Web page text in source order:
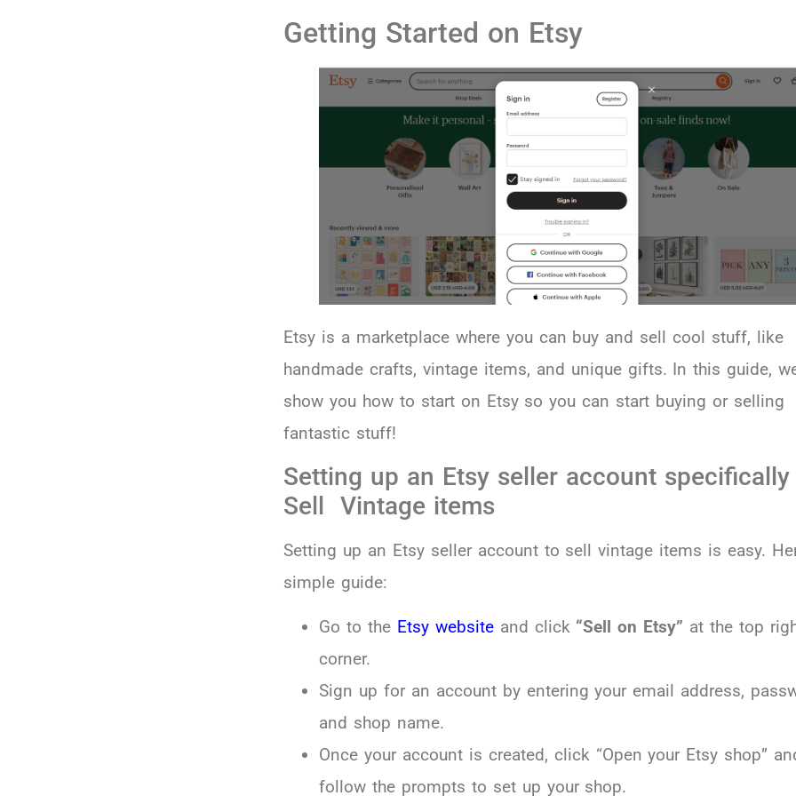
Getting Started on Etsy
Etsy is a marketplace where you can buy and sell cool stuff, like
handmade crafts, vintage items, and unique gifts. In this guide,
show you how to start on Etsy so you can start buying or selling
fantastic stuff!
Setting up an Etsy seller account
Sell Vintage items
Setting up an Etsy seller account to sell vintage items is easy.
simple guide:
Go to the Etsy websiteand click “Sell on Etsy” at the top
corner.
Sign up for an account by entering your email address,
and shop name.
Once your account is created, click “Open your Etsy shop”
follow the prompts to set up your shop.